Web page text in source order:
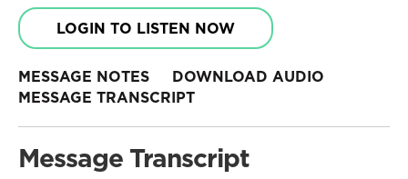
LOGIN TO LISTEN NOW
MESSAGE NOTES
DOWNLOAD AUDIO
MESSAGE TRANSCRIPT
Message Transcript